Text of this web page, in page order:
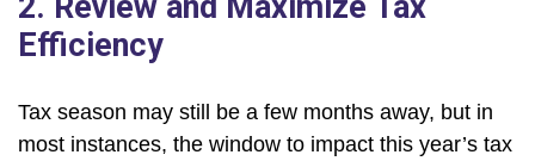
Efficiency
Tax season may still be a few months away, but in
most instances, the window to impact this year’s tax